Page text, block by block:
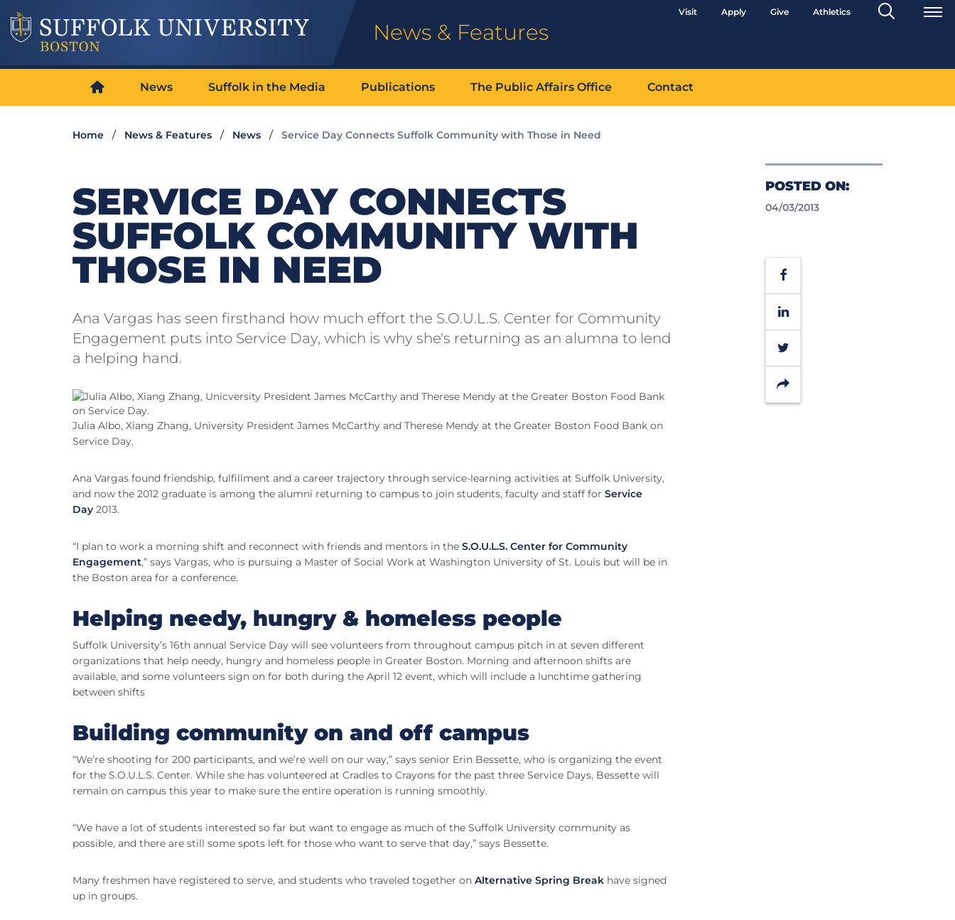
News & Features
Visit Apply Give Athletics
Search
Toggle
News Suffolk in the Media Publications The Public Affairs Office Contact
Home News & Features News Service Day Connects Suffolk Community with Those in Need
POSTED ON:
04/03/2013
Facebook
LinkedIn
Twitter
Share
SERVICE DAY CONNECTS
SUFFOLK COMMUNITY WITH
THOSE IN NEED
Ana Vargas has seen firsthand how much effort the S.O.U.L.S. Center for Community
Engagement puts into Service Day, which is why she's returning as an alumna to lend
a helping hand.
Julia Albo, Xiang Zhang, University President James McCarthy and Therese Mendy at the Greater Boston Food Bank on
Service Day.
Ana Vargas found friendship, fulfillment and a career trajectory through service-learning activities at Suffolk University,
and now the 2012 graduate is among the alumni returning to campus to join students, faculty and staff for Service
Day 2013.
“I plan to work a morning shift and reconnect with friends and mentors in the S.O.U.L.S. Center for Community
Engagement,” says Vargas, who is pursuing a Master of Social Work at Washington University of St. Louis but will be in
the Boston area for a conference.
Helping needy, hungry & homeless people
Suffolk University’s 16th annual Service Day will see volunteers from throughout campus pitch in at seven different
organizations that help needy, hungry and homeless people in Greater Boston. Morning and afternoon shifts are
available, and some volunteers sign on for both during the April 12 event, which will include a lunchtime gathering
between shifts
Building community on and off campus
“We’re shooting for 200 participants, and we’re well on our way,” says senior Erin Bessette, who is organizing the event
for the S.O.U.L.S. Center. While she has volunteered at Cradles to Crayons for the past three Service Days, Bessette will
remain on campus this year to make sure the entire operation is running smoothly.
“We have a lot of students interested so far but want to engage as much of the Suffolk University community as
possible, and there are still some spots left for those who want to serve that day,” says Bessette.
Many freshmen have registered to serve, and students who traveled together on Alternative Spring Break have signed
up in groups.